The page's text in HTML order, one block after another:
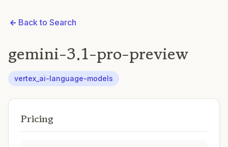
Back to Search
gemini-3.1-pro-preview
vertex_ai-language-models
Pricing